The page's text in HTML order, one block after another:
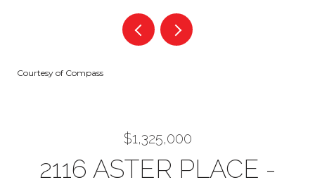
Courtesy of Compass
$1,325,000
2116 ASTER PLACE -